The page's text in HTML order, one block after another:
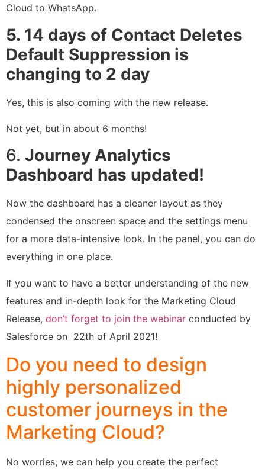
Cloud to WhatsApp.
5. 14 days of Contact Deletes
Default Suppression is
changing to 2 day
Yes, this is also coming with the new release.
Not yet, but in about 6 months!
6. Journey Analytics
Dashboard has updated!
Now the dashboard has a cleaner layout as they
condensed the onscreen space and the settings menu
for a more data-intensive look. In the panel, you can do
everything in one place.
If you want to have a better understanding of the new
features and in-depth look for the Marketing Cloud
Release, don’t forget to join the webinar conducted by
Salesforce on 22th of April 2021!
Do you need to design
highly personalized
customer journeys in the
Marketing Cloud?
No worries, we can help you create the perfect